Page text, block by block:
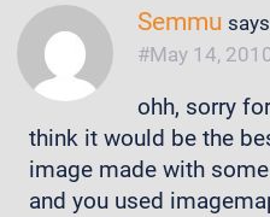
Semmu
May 14,
ohh, sorry
think it would be the
image made with
and you used